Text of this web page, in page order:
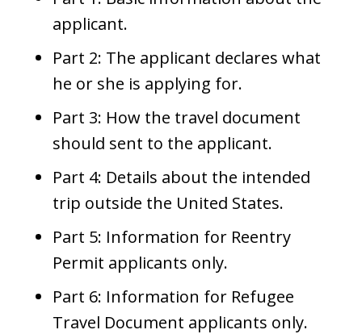
applicant.
Part 2: The applicant declares what
he or she is applying for.
Part 3: How the travel document
should sent to the applicant.
Part 4: Details about the intended
trip outside the United States.
Part 5: Information for Reentry
Permit applicants only.
Part 6: Information for Refugee
Travel Document applicants only.